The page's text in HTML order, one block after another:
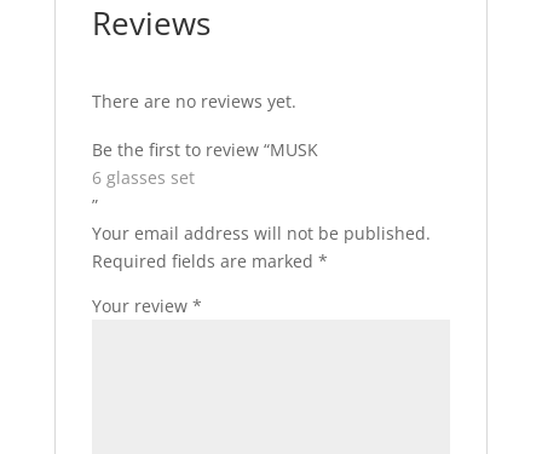
Reviews
There are no reviews yet.
Be the first to review “MUSK
6 glasses set
”
Your email address will not be published.
Required fields are marked *
Your review *